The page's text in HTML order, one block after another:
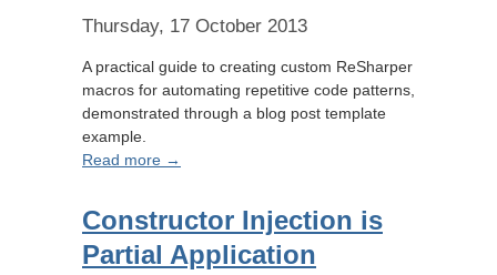
Thursday, 17 October 2013
A practical guide to creating custom ReSharper
macros for automating repetitive code patterns,
demonstrated through a blog post template
example.
Read more →
Constructor Injection is
Partial Application